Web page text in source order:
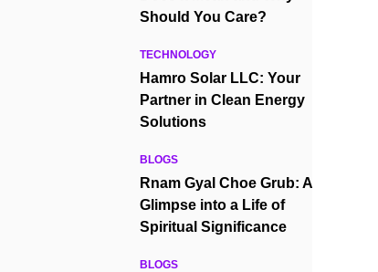
Should You Care?
TECHNOLOGY
Hamro Solar LLC: Your
Partner in Clean Energy
Solutions
BLOGS
Rnam Gyal Choe Grub: A
Glimpse into a Life of
Spiritual Significance
BLOGS